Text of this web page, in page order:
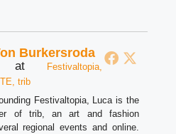
Burkersroda
Festivaltopia,
trib
Festivaltopia, Luca is the
of trib, an art and fashion
regional events and online.